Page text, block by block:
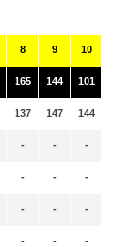
8
165
137
-
-
-
-
9
144
147
-
-
-
-
10
101
144
-
-
-
-